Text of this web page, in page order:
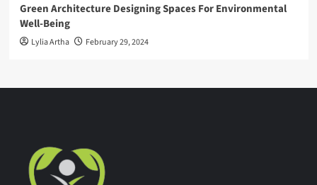
Green Architecture Designing Spaces For Environmental
Well-Being
Lylia Artha February 29, 2024